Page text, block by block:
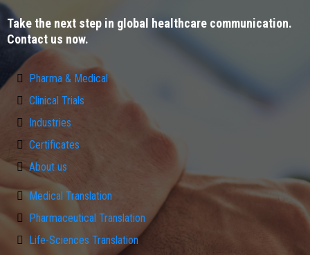
Take the next step in global healthcare communication.
Contact us now.
Pharma & Medical
Clinical Trials
Industries
Certificates
About us
Medical Translation
Pharmaceutical Translation
Life-Sciences Translation